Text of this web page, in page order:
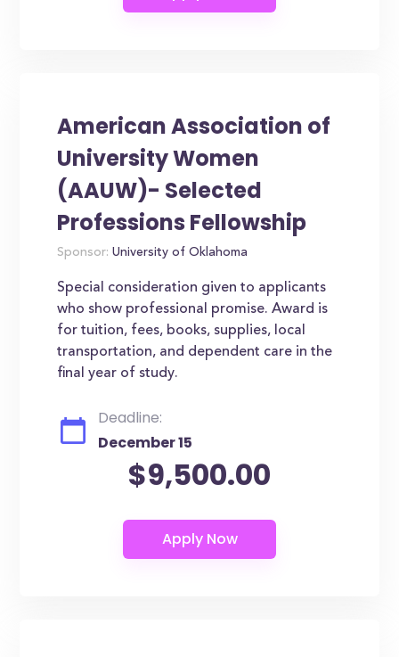
American Association of
University Women
(AAUW)- Selected
Professions Fellowship
Sponsor: University of Oklahoma
Special consideration given to applicants
who show professional promise. Award is
for tuition, fees, books, supplies, local
transportation, and dependent care in the
final year of study.
Deadline:
December 15
$9,500.00